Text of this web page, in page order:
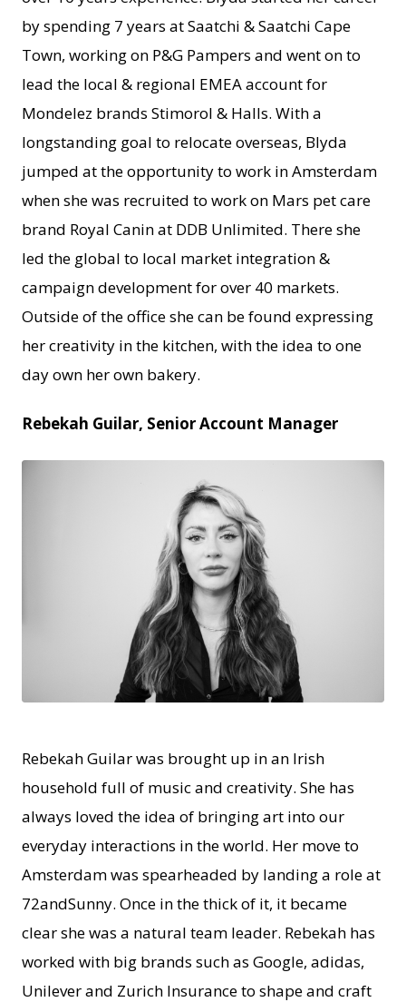
by spending 7 years at Saatchi & Saatchi Cape
Town, working on P&G Pampers and went on to
lead the local & regional EMEA account for
Mondelez brands Stimorol & Halls. With a
longstanding goal to relocate overseas, Blyda
jumped at the opportunity to work in Amsterdam
when she was recruited to work on Mars pet care
brand Royal Canin at DDB Unlimited. There she
led the global to local market integration &
campaign development for over 40 markets.
Outside of the office she can be found expressing
her creativity in the kitchen, with the idea to one
day own her own bakery.
Rebekah Guilar, Senior Account Manager
Rebekah Guilar was brought up in an Irish
household full of music and creativity. She has
always loved the idea of bringing art into our
everyday interactions in the world. Her move to
Amsterdam was spearheaded by landing a role at
72andSunny. Once in the thick of it, it became
clear she was a natural team leader. Rebekah has
worked with big brands such as Google, adidas,
Unilever and Zurich Insurance to shape and craft